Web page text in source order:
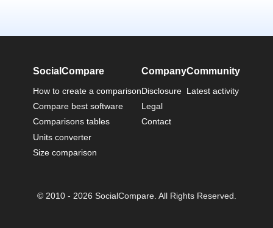
SocialCompare
How to create a comparison
Compare best software
Comparisons tables
Units converter
Size comparison
Company
Disclosure
Legal
Contact
Community
Latest activity
© 2010 - 2026 SocialCompare. All Rights Reserved.